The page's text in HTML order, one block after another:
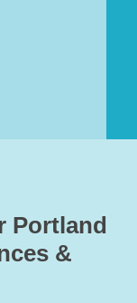
Portland
&